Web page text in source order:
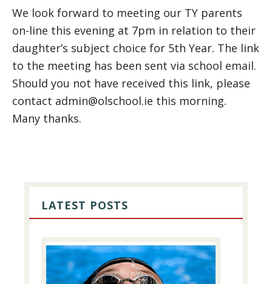
We look forward to meeting our TY parents
on-line this evening at 7pm in relation to their
daughter’s subject choice for 5th Year. The link
to the meeting has been sent via school email.
Should you not have received this link, please
contact admin@olschool.ie this morning.
Many thanks.
SIDEBAR
LATEST POSTS